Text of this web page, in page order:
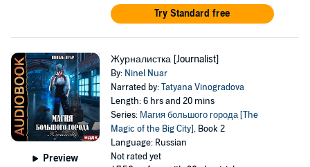
Try Standard free
Preview
Журналистка [Journalist]
By: Ninel Nuar
Narrated by:Tatyana Vinogradova
Length: 6 hrs and 20 mins
Series: Магия большого города [The
Magic of the Big City], Book 2
Language: Russian
Not rated yet